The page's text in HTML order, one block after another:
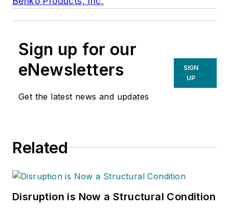
Sign up for our
eNewsletters
Get the latest news and updates
SIGN
UP
Related
Disruption is Now a Structural Condition